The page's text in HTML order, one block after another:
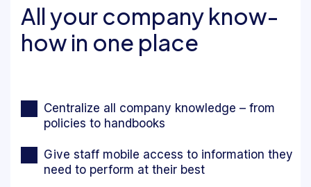
All your company know-
how in one place
Centralize all company knowledge – from
policies to handbooks
Give staff mobile access to information they
need to perform at their best